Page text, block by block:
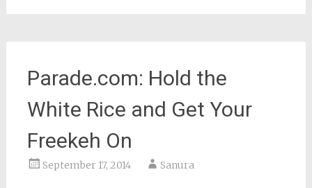
Parade.com: Hold the
White Rice and Get Your
Freekeh On
September 17, 2014 Sanura